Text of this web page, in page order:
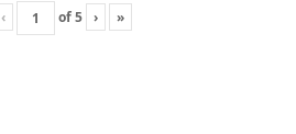
‹ of5 › »